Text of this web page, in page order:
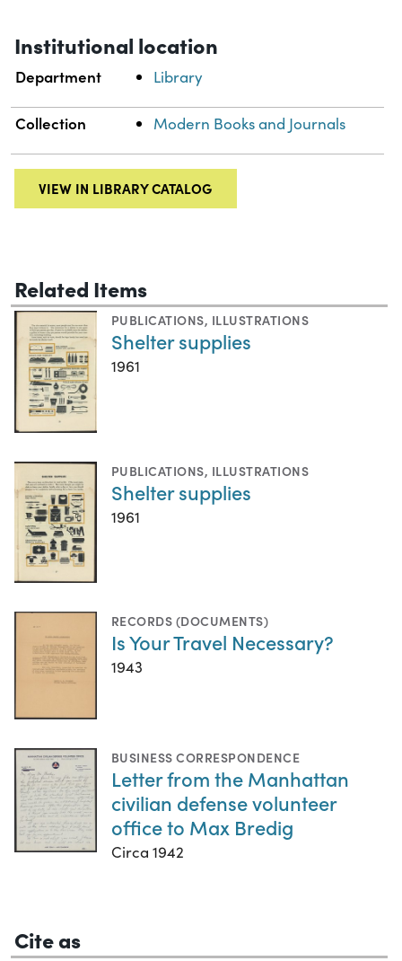
Institutional location
Department Library
Collection Modern Books and Journals
VIEW IN LIBRARY CATALOG
Related Items
PUBLICATIONS, ILLUSTRATIONS
Shelter supplies
1961
PUBLICATIONS, ILLUSTRATIONS
Shelter supplies
1961
RECORDS (DOCUMENTS)
Is Your Travel Necessary?
1943
BUSINESS CORRESPONDENCE
Letter from the Manhattan
civilian defense volunteer
office to Max Bredig
Circa 1942
Cite as